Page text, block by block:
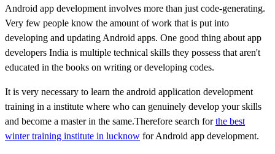
Android app development involves more than just code-generating.
Very few people know the amount of work that is put into
developing and updating Android apps. One good thing about app
developers India is multiple technical skills they possess that aren't
educated in the books on writing or developing codes.
It is very necessary to learn the android application development
training in a institute where who can genuinely develop your skills
and become a master in the same.Therefore search forthe best
winter training institute in lucknow for Android app development.